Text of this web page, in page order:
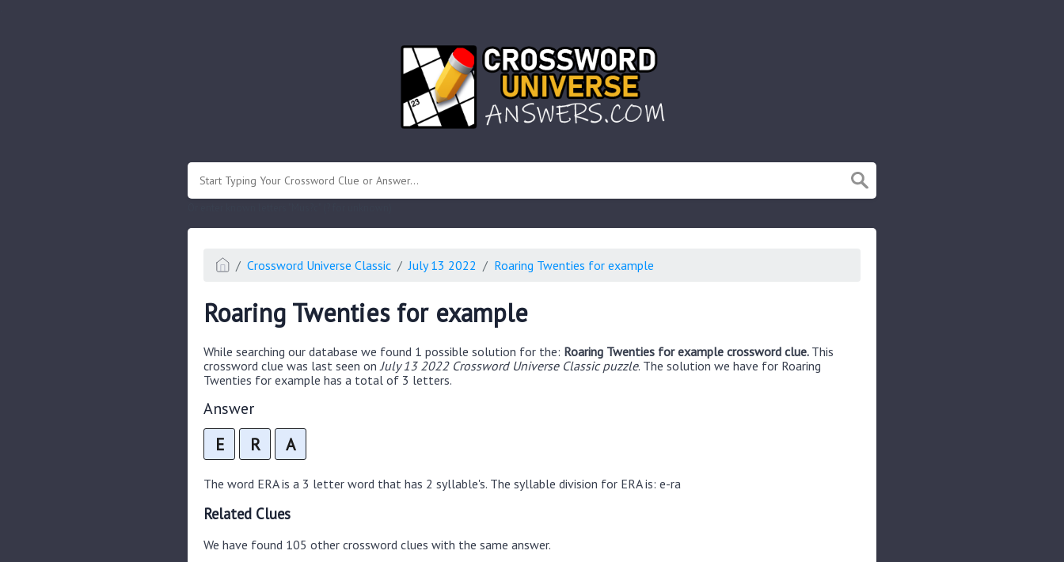
Crossword Universe Classic July 13 2022 Roaring Twenties for example
Roaring Twenties for example
While searching our database we found 1 possible solution for the: Roaring Twenties for example crossword clue. This
crossword clue was last seen on July 13 2022 Crossword Universe Classic puzzle. The solution we have for Roaring
Twenties for example has a total of 3 letters.
Answer
E R A
The word ERA is a 3 letter word that has 2 syllable's. The syllable division for ERA is: e-ra
Related Clues
We have found 105 other crossword clues with the same answer.